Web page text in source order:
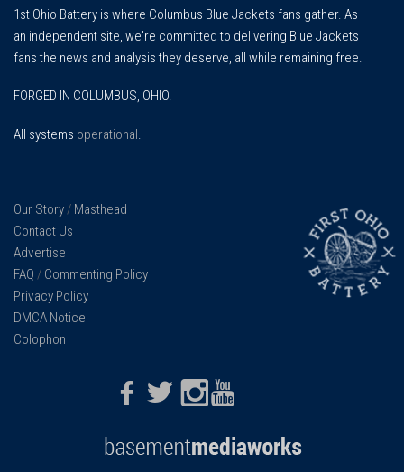
1st Ohio Battery is where Columbus Blue Jackets fans gather. As
an independent site, we're committed to delivering Blue Jackets
fans the news and analysis they deserve, all while remaining free.
FORGED IN COLUMBUS, OHIO.
All systems operational.
Our Story/ Masthead
Contact Us
Advertise
FAQ / Commenting Policy
Privacy Policy
DMCA Notice
Colophon